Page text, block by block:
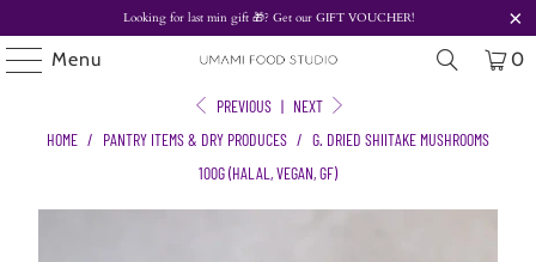
Looking for last min gift 🎁? Get ourGIFT VOUCHER!
Menu 0
PREVIOUS | NEXT
HOME / PANTRY ITEMS & DRY PRODUCES / G. DRIED SHIITAKE MUSHROOMS
100G (HALAL, VEGAN, GF)